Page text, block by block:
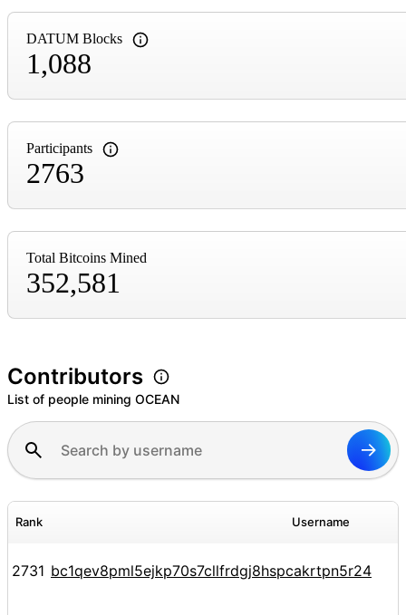
DATUM Blocks
1,088
Participants
2763
Total Bitcoins Mined
352,581
Contributors
List of people mining OCEAN
Rank Username
2731 bc1qev8pml5ejkp70s7cllfrdgj8hspcakrtpn5r24